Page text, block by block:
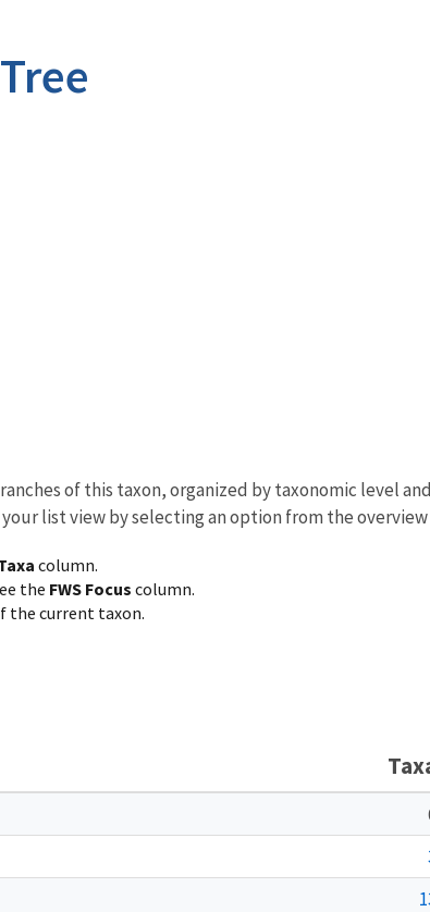
of this taxon, organized by taxonomic level
list view by selecting an option from the
column.
the FWS Focus column.
the current taxon.